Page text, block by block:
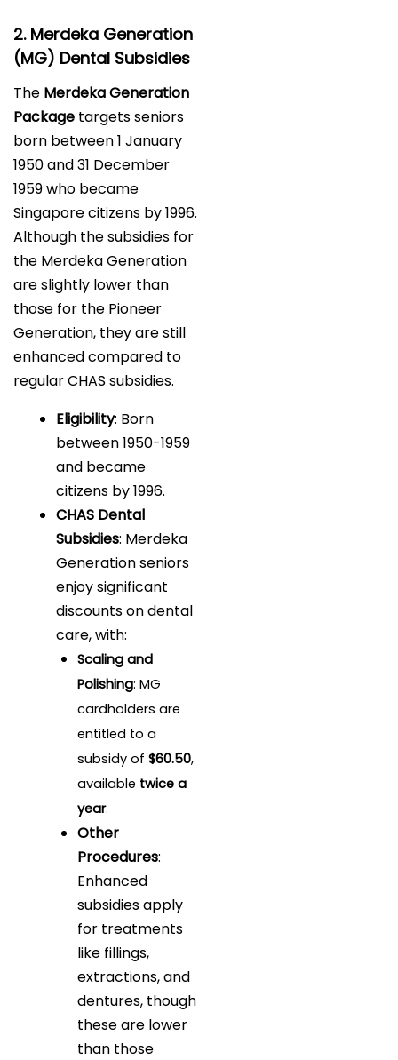
2. Merdeka Generation
(MG) Dental Subsidies
The Merdeka Generation
Package targets seniors
born between 1 January
1950 and 31 December
1959 who became
Singapore citizens by 1996.
Although the subsidies for
the Merdeka Generation
are slightly lower than
those for the Pioneer
Generation, they are still
enhanced compared to
regular CHAS subsidies.
Eligibility: Born
between 1950-1959
and became
citizens by 1996.
CHAS Dental
Subsidies: Merdeka
Generation seniors
enjoy significant
discounts on dental
care, with:
Scaling and
Polishing: MG
cardholders are
entitled to a
subsidy of $60.50,
available twice a
year.
Other
Procedures:
Enhanced
subsidies apply
for treatments
like fillings,
extractions, and
dentures, though
these are lower
than those